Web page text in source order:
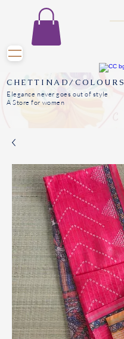
CHETTINAD/COLOURS
Elegance never goes out of style
A Store for women